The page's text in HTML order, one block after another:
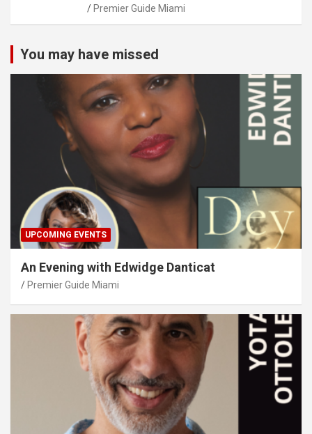
Premier Guide Miami
You may have missed
UPCOMING EVENTS
An Evening with Edwidge Danticat
Premier Guide Miami